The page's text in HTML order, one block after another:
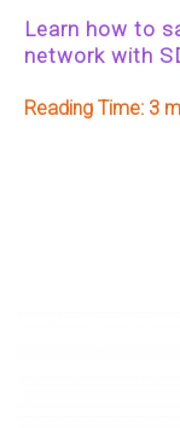
Learn how to
network with
Reading Time: 3